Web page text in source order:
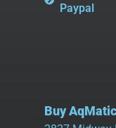
Paypal
Buy